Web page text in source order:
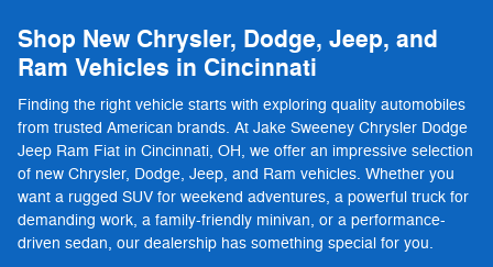
Shop New Chrysler, Dodge, Jeep, and
Ram Vehicles in Cincinnati
Finding the right vehicle starts with exploring quality automobiles
from trusted American brands. At Jake Sweeney Chrysler Dodge
Jeep Ram Fiat in Cincinnati, OH, we offer an impressive selection
of new Chrysler, Dodge, Jeep, and Ram vehicles. Whether you
want a rugged SUV for weekend adventures, a powerful truck for
demanding work, a family-friendly minivan, or a performance-
driven sedan, our dealership has something special for you.